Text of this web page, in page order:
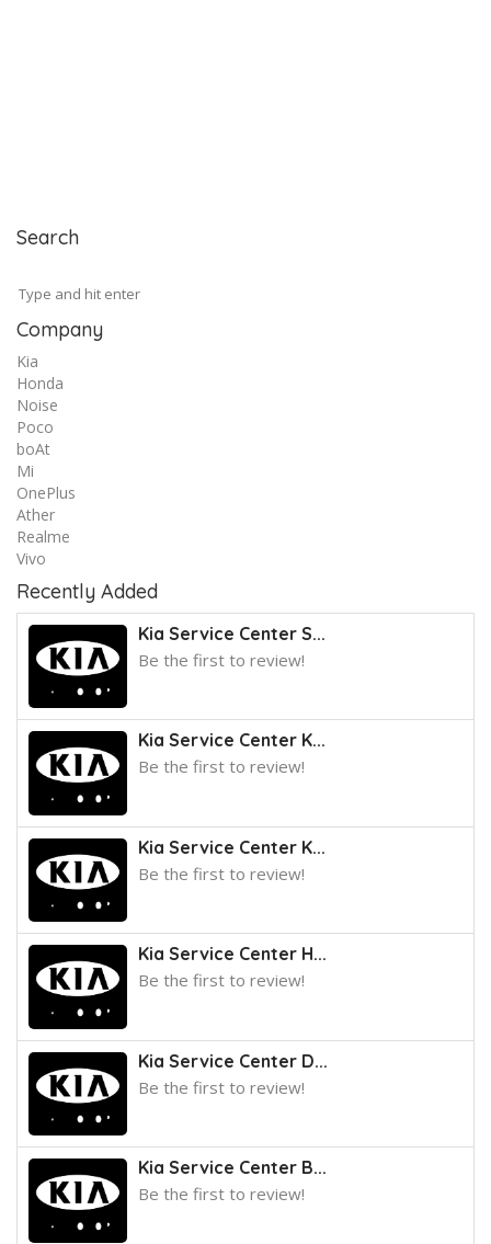
Search
Company
Kia
Honda
Noise
Poco
boAt
Mi
OnePlus
Ather
Realme
Vivo
Recently Added
Kia Service Center S...
Be the first to review!
Kia Service Center K...
Be the first to review!
Kia Service Center K...
Be the first to review!
Kia Service Center H...
Be the first to review!
Kia Service Center D...
Be the first to review!
Kia Service Center B...
Be the first to review!